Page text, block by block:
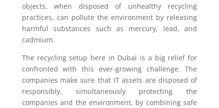
objects, when disposed of unhealthy recycling
practices, can pollute the environment by releasing
harmful substances such as mercury, lead, and
cadmium.
The recycling setup here in Dubai is a big relief for
confronted with this ever-growing challenge. The
companies make sure that IT assets are disposed of
responsibly, simultaneously protecting the
companies and the environment, by combining safe